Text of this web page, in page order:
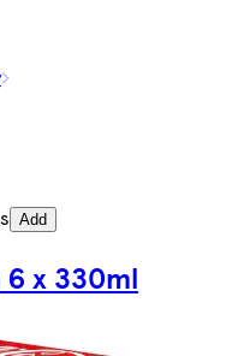
Add
x 330ml